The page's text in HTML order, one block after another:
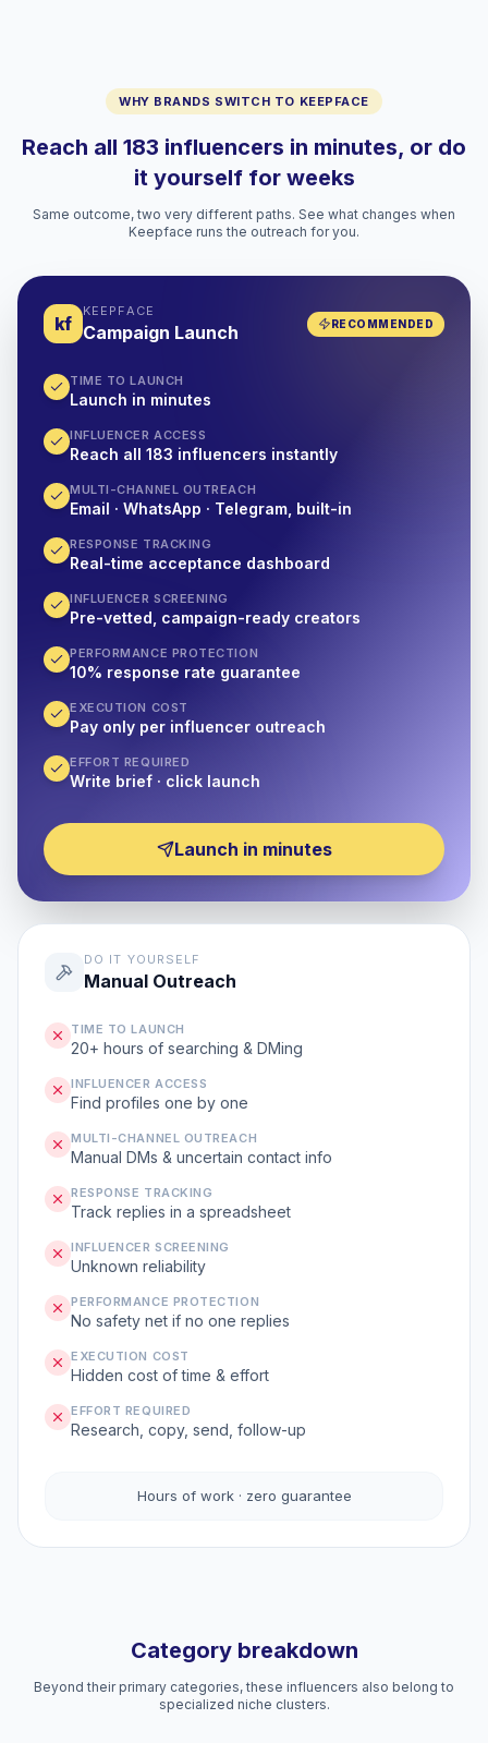
WHY BRANDS SWITCH TO KEEPFACE
Reach all 183 influencers in minutes, or do
it yourself for weeks
Same outcome, two very different paths. See what changes when
Keepface runs the outreach for you.
kf
KEEPFACE
Campaign Launch RECOMMENDED
TIME TO LAUNCH
Launch in minutes
INFLUENCER ACCESS
Reach all 183 influencers instantly
MULTI-CHANNEL OUTREACH
Email · WhatsApp · Telegram, built-in
RESPONSE TRACKING
Real-time acceptance dashboard
INFLUENCER SCREENING
Pre-vetted, campaign-ready creators
PERFORMANCE PROTECTION
10% response rate guarantee
EXECUTION COST
Pay only per influencer outreach
EFFORT REQUIRED
Write brief · click launch
Launch in minutes
DO IT YOURSELF
Manual Outreach
TIME TO LAUNCH
20+ hours of searching & DMing
INFLUENCER ACCESS
Find profiles one by one
MULTI-CHANNEL OUTREACH
Manual DMs & uncertain contact info
RESPONSE TRACKING
Track replies in a spreadsheet
INFLUENCER SCREENING
Unknown reliability
PERFORMANCE PROTECTION
No safety net if no one replies
EXECUTION COST
Hidden cost of time & effort
EFFORT REQUIRED
Research, copy, send, follow-up
Hours of work · zero guarantee
Category breakdown
Beyond their primary categories, these influencers also belong to
specialized niche clusters.